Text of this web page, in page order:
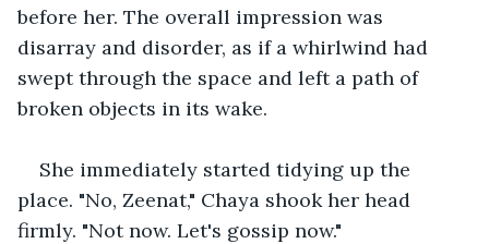
before her. The overall impression was
disarray and disorder, as if a whirlwind had
swept through the space and left a path of
broken objects in its wake.
She immediately started tidying up the
place. "No, Zeenat," Chaya shook her head
firmly. "Not now. Let's gossip now."